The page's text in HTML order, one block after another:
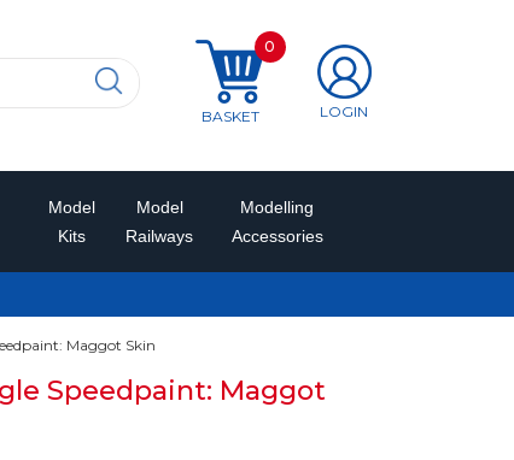
BASKET
0
LOGIN
Model
Kits
Model
Railways
Modelling
Accessories
Maggot Skin
Speedpaint: Maggot